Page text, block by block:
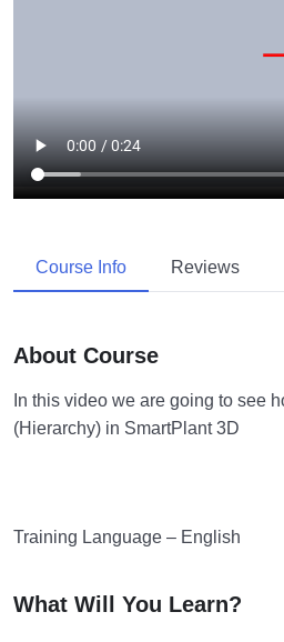
Course Info Reviews
About Course
In this video we are going to see
(Hierarchy) in SmartPlant 3D
Training Language – English
What Will You Learn?